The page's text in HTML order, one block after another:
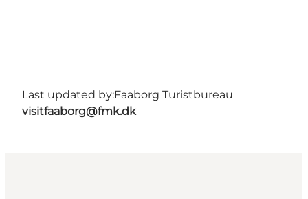
Last updated by:Faaborg Turistbureau
visitfaaborg@fmk.dk